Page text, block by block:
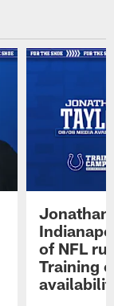
Jonathan
of NFL
Training